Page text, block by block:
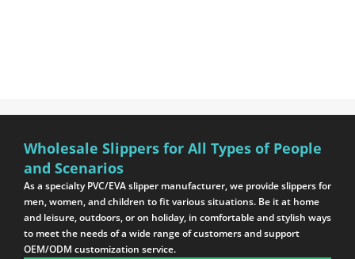
Wholesale Slippers for All Types of People
and Scenarios
As a specialty PVC/EVA slipper manufacturer, we provide slippers for
men, women, and children to fit various situations. Be it at home
and leisure, outdoors, or on holiday, in comfortable and stylish ways
to meet the needs of a wide range of customers and support
OEM/ODM customization service.